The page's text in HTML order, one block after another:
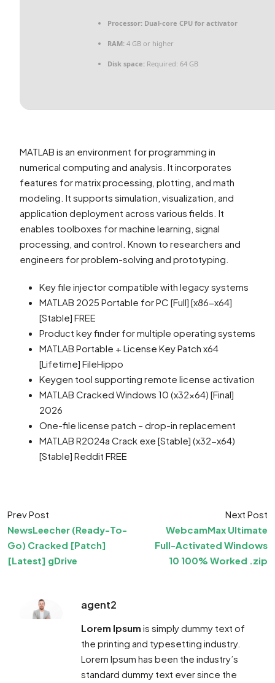
Processor: Dual-core CPU for activator
RAM: 4 GB or higher
Disk space: Required: 64 GB
MATLAB is an environment for programming in
numerical computing and analysis. It incorporates
features for matrix processing, plotting, and math
modeling. It supports simulation, visualization, and
application deployment across various fields. It
enables toolboxes for machine learning, signal
processing, and control. Known to researchers and
engineers for problem-solving and prototyping.
Key file injector compatible with legacy systems
MATLAB 2025 Portable for PC [Full] [x86-x64]
[Stable] FREE
Product key finder for multiple operating systems
MATLAB Portable + License Key Patch x64
[Lifetime] FileHippo
Keygen tool supporting remote license activation
MATLAB Cracked Windows 10 (x32x64) [Final]
2026
One-file license patch – drop-in replacement
MATLAB R2024a Crack exe [Stable] (x32-x64)
[Stable] Reddit FREE
Prev Post
NewsLeecher (Ready-To-
Go) Cracked [Patch]
[Latest] gDrive
Next Post
WebcamMax Ultimate
Full-Activated Windows
10 100% Worked .zip
agent2
Lorem Ipsum is simply dummy text of
the printing and typesetting industry.
Lorem Ipsum has been the industry’s
standard dummy text ever since the